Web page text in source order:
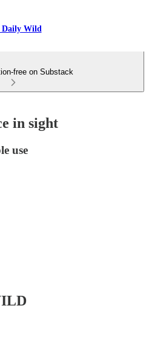
Daily Wild
free on Substack
in sight
use